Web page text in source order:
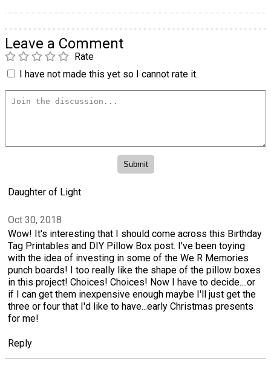
Leave a Comment
Rate
I have not made this yet so I cannot rate it.
Daughter of Light
Oct 30, 2018
Wow! It's interesting that I should come across this Birthday
Tag Printables and DIY Pillow Box post. I've been toying
with the idea of investing in some of the We R Memories
punch boards! I too really like the shape of the pillow boxes
in this project! Choices! Choices! Now I have to decide....or
if I can get them inexpensive enough maybe I'll just get the
three or four that I'd like to have...early Christmas presents
for me!
Reply